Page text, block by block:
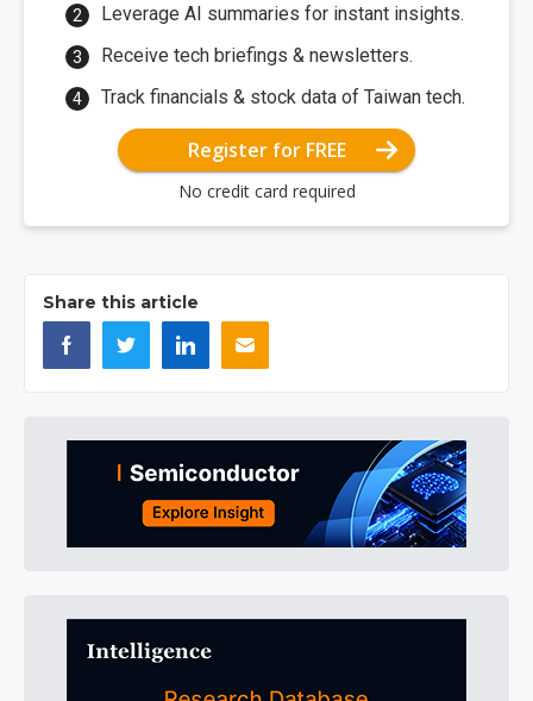
Leverage AI summaries for instant insights.
Receive tech briefings & newsletters.
Track financials & stock data of Taiwan tech.
Register for FREE
No credit card required
Share this article